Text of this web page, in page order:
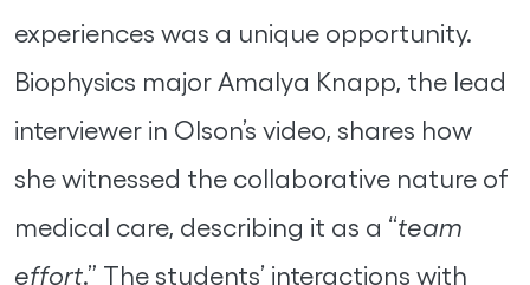
experiences was a unique opportunity.
Biophysics major Amalya Knapp, the lead
interviewer in Olson’s video, shares how
she witnessed the collaborative nature of
medical care, describing it as a “team
effort.” The students’ interactions with